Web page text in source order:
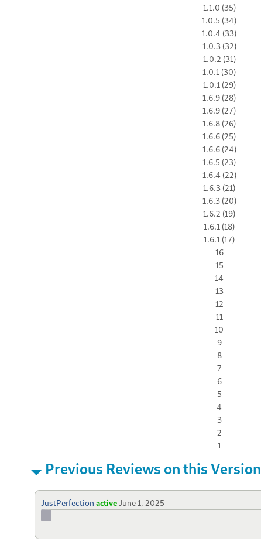
1.1.0 (35)
1.0.5 (34)
1.0.4 (33)
1.0.3 (32)
1.0.2 (31)
1.0.1 (30)
1.0.1 (29)
1.6.9 (28)
1.6.9 (27)
1.6.8 (26)
1.6.6 (25)
1.6.6 (24)
1.6.5 (23)
1.6.4 (22)
1.6.3 (21)
1.6.3 (20)
1.6.2 (19)
1.6.1 (18)
1.6.1 (17)
16
15
14
13
12
11
10
9
8
7
6
5
4
3
2
1
Previous Reviews on this Version
JustPerfection active June 1, 2025